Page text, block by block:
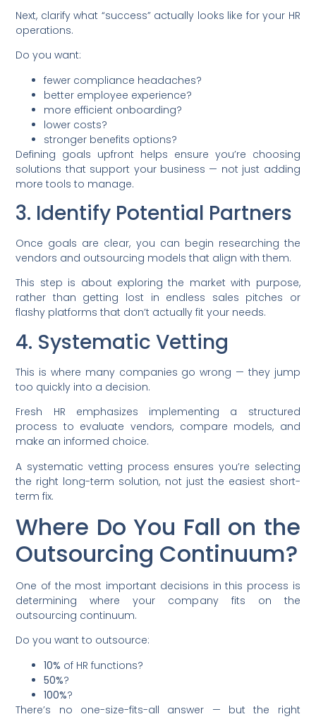
Next, clarify what “success” actually looks like for your HR
operations.
Do you want:
fewer compliance headaches?
better employee experience?
more efficient onboarding?
lower costs?
stronger benefits options?
Defining goals upfront helps ensure you’re choosing
solutions that support your business — not just adding
more tools to manage.
3. Identify Potential Partners
Once goals are clear, you can begin researching the
vendors and outsourcing models that align with them.
This step is about exploring the market with purpose,
rather than getting lost in endless sales pitches or
flashy platforms that don’t actually fit your needs.
4. Systematic Vetting
This is where many companies go wrong — they jump
too quickly into a decision.
Fresh HR emphasizes implementing a structured
process to evaluate vendors, compare models, and
make an informed choice.
A systematic vetting process ensures you’re selecting
the right long-term solution, not just the easiest short-
term fix.
Where Do You Fall on the
Outsourcing Continuum?
One of the most important decisions in this process is
determining where your company fits on the
outsourcing continuum.
Do you want to outsource:
10% of HR functions?
50%?
100%?
There’s no one-size-fits-all answer — but the right